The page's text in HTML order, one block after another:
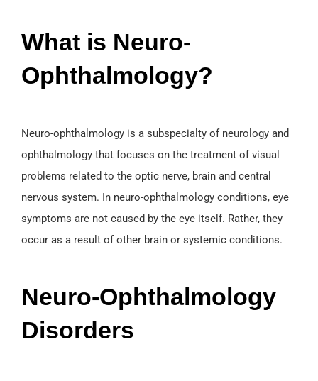
What is Neuro-
Ophthalmology?
Neuro-ophthalmology is a subspecialty of neurology and
ophthalmology that focuses on the treatment of visual
problems related to the optic nerve, brain and central
nervous system. In neuro-ophthalmology conditions, eye
symptoms are not caused by the eye itself. Rather, they
occur as a result of other brain or systemic conditions.
Neuro-Ophthalmology
Disorders